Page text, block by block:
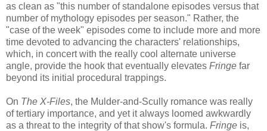
as clean as "this number of standalone episodes versus that
number of mythology episodes per season." Rather, the
"case of the week" episodes come to include more and more
time devoted to advancing the characters' relationships,
which, in concert with the really cool alternate universe
angle, provide the hook that eventually elevates Fringe far
beyond its initial procedural trappings.
On The X-Files, the Mulder-and-Scully romance was really
of tertiary importance, and yet it always loomed awkwardly
as a threat to the integrity of that show's formula. Fringe is,